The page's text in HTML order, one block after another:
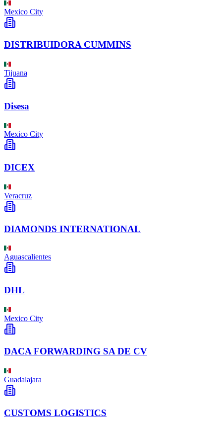
Mexico City
DISTRIBUIDORA CUMMINS
Tijuana
Disesa
Mexico City
DICEX
Veracruz
DIAMONDS INTERNATIONAL
Aguascalientes
DHL
Mexico City
DACA FORWARDING SA DE CV
Guadalajara
CUSTOMS LOGISTICS